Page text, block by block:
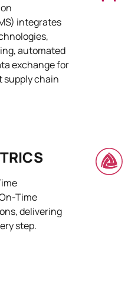
integrates
automated
exchange for
chain
Time
delivering
step.